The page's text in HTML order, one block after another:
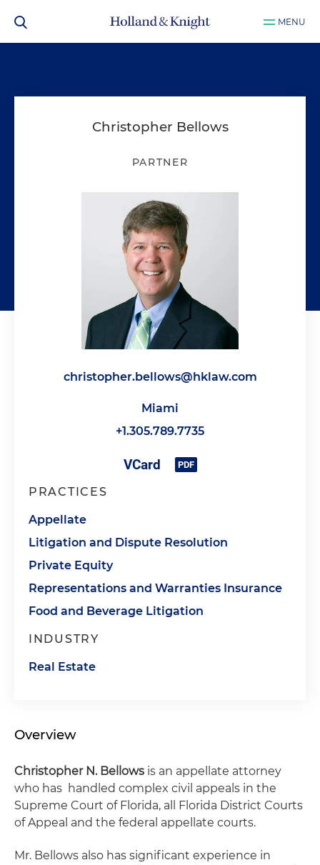
MENU
Christopher Bellows
PARTNER
christopher.bellows@hklaw.com
Miami
+1.305.789.7735
PRACTICES
Appellate
Litigation and Dispute Resolution
Private Equity
Representations and Warranties Insurance
Food and Beverage Litigation
INDUSTRY
Real Estate
Overview
Christopher N. Bellows is an appellate attorney
who has handled complex civil appeals in the
Supreme Court of Florida, all Florida District Courts
of Appeal and the federal appellate courts.
Mr. Bellows also has significant experience in